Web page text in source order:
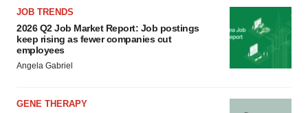
JOB TRENDS
2026 Q2 Job Market Report: Job postings
keep rising as fewer companies cut
employees
Angela Gabriel
GENE THERAPY